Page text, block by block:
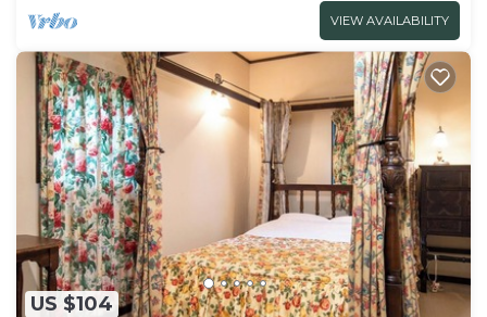
VIEW AVAILABILITY
US $104